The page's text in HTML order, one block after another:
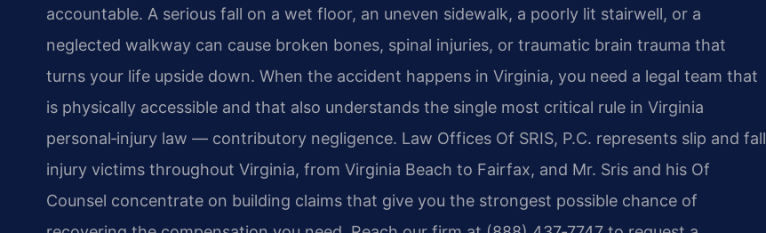
accountable. A serious fall on a wet floor, an uneven sidewalk, a poorly lit stairwell, or a
neglected walkway can cause broken bones, spinal injuries, or traumatic brain trauma that
turns your life upside down. When the accident happens in Virginia, you need a legal team that
is physically accessible and that also understands the single most critical rule in Virginia
personal‑injury law — contributory negligence. Law Offices Of SRIS, P.C. represents slip and fall
injury victims throughout Virginia, from Virginia Beach to Fairfax, and Mr. Sris and his Of
Counsel concentrate on building claims that give you the strongest possible chance of